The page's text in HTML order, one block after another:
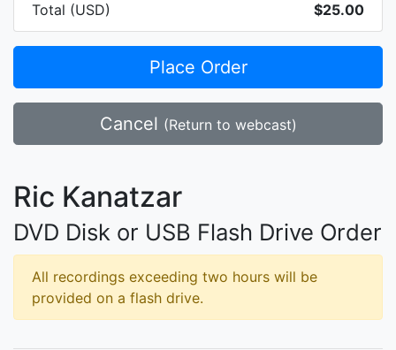
Total (USD) $25.00
Place Order
Cancel (Return to webcast)
Ric Kanatzar
DVD Disk or USB Flash Drive Order
All recordings exceeding two hours will be
provided on a flash drive.